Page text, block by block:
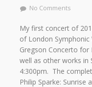
No Comments
My first concert of
of London
Gregson Concerto for
well as other works in
4:300pm. The
Philip Sparke: Sunrise